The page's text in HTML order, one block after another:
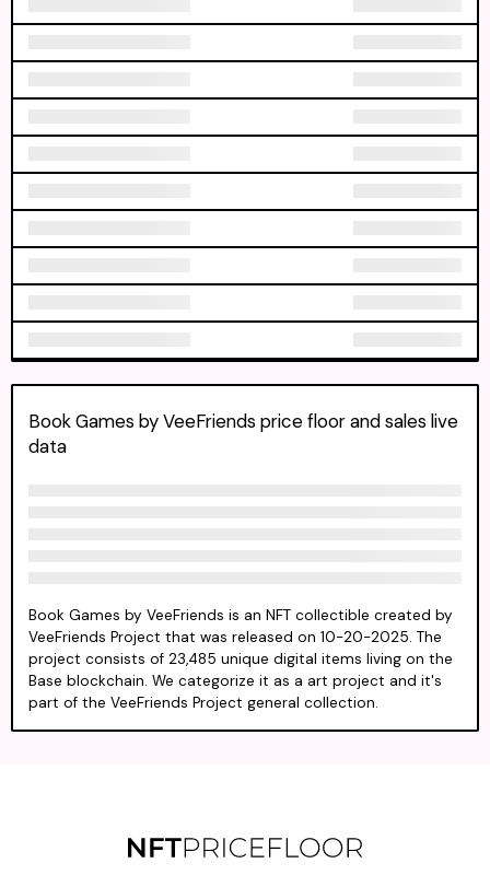
Book Games by VeeFriends price floor and sales live
data
Book Games by VeeFriends is an NFT collectible created by
VeeFriends Project that was released on 10-20-2025. The
project consists of 23,485 unique digital items living on the
Base blockchain. We categorize it as a art project and it's
part of the VeeFriends Project general collection.